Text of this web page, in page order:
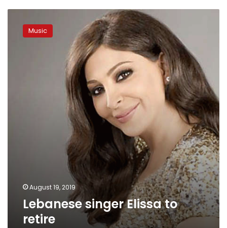
singer
Elissa Music
August 19, 2019
Lebanese singer Elissa to
retire